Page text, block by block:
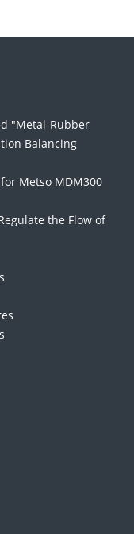
"Metal-Rubber
Balancing
Metso MDM300
the Flow of